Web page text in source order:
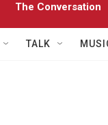
The Conversation
TALK